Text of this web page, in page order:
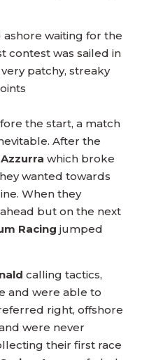
waiting for the
contest was sailed in
patchy, streaky
the start, a match
After the
Azzurra which broke
wanted towards
When they
ahead but on the next
Racing jumped
calling tactics,
and were able to
right, offshore
were never
their first race